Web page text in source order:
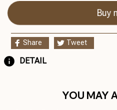
Buy
Share Tweet
DETAIL
YOU MAY